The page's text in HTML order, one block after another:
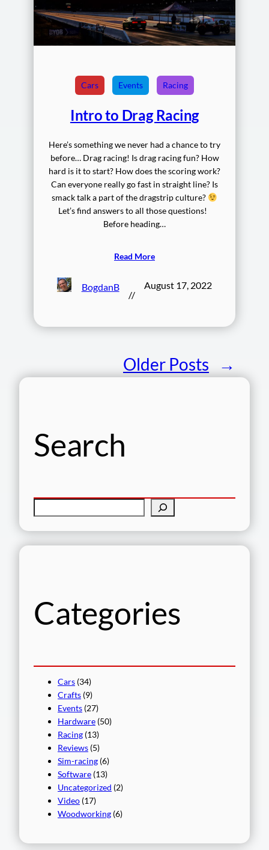
Cars Events Racing
Intro to Drag Racing
Here’s something we never had a chance to try
before… Drag racing! Is drag racing fun? How
hard is it to start? How does the scoring work?
Can everyone really go fast in straight line? Is
smack talk a part of the dragstrip culture?
Let’s find answers to all those questions!
Before heading…
Read More
BogdanB
//
August 17, 2022
Older Posts →
Search
e
Categories
Cars (34)
Crafts (9)
Events (27)
Hardware (50)
Racing (13)
Reviews (5)
Sim-racing (6)
Software (13)
Uncategorized (2)
Video (17)
Woodworking (6)